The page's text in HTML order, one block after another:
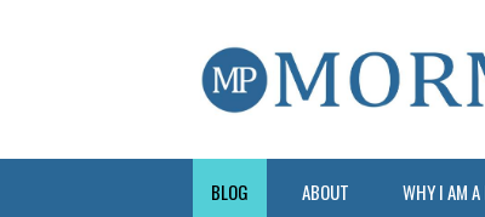
BLOG ABOUT WHY I AM A